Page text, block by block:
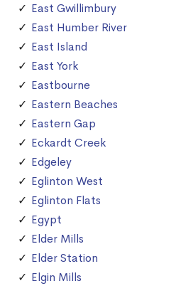
East Gwillimbury
East Humber River
East Island
East York
Eastbourne
Eastern Beaches
Eastern Gap
Eckardt Creek
Edgeley
Eglinton West
Eglinton Flats
Egypt
Elder Mills
Elder Station
Elgin Mills